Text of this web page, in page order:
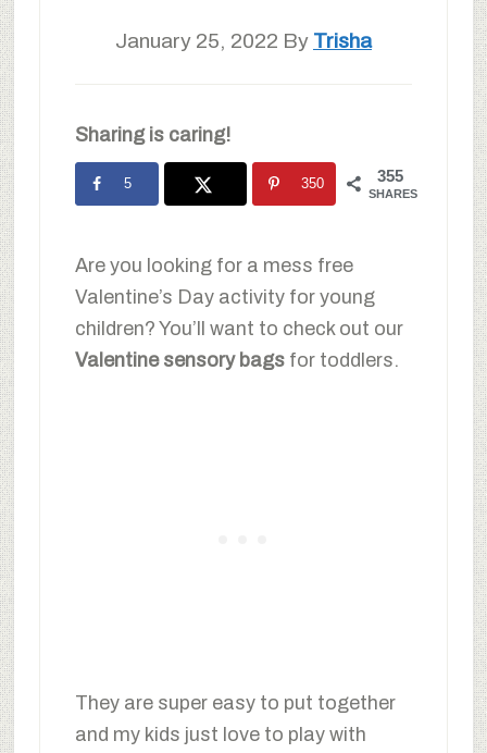
January 25, 2022 By Trisha
Sharing is caring!
355
SHARES
5 350
Are you looking for a mess free
Valentine’s Day activity for young
children? You’ll want to check out our
Valentine sensory bagsfor toddlers.
They are super easy to put together
and my kids just love to play with